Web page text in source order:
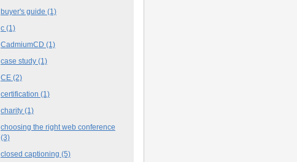
buyer's guide (1)
c (1)
CadmiumCD (1)
case study (1)
CE (2)
certification (1)
charity (1)
choosing the right web conference
(3)
closed captioning (5)